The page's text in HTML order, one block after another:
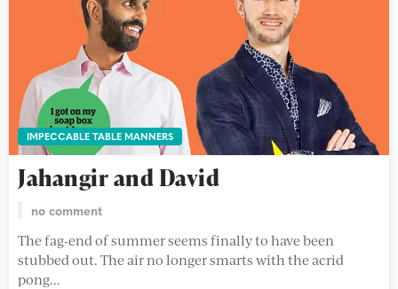
IMPECCABLE TABLE MANNERS
Jahangir and David
no comment
The fag-end of summer seems finally to have been
stubbed out. The air no longer smarts with the acrid
pong...